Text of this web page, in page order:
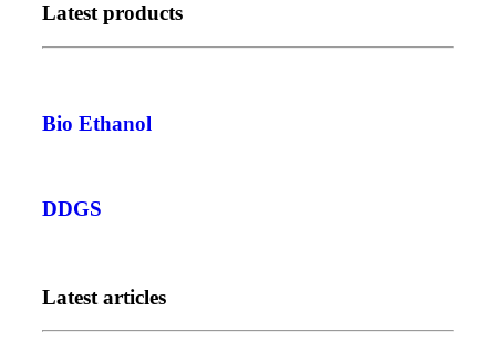
Latest products
Bio Ethanol
DDGS
Latest articles